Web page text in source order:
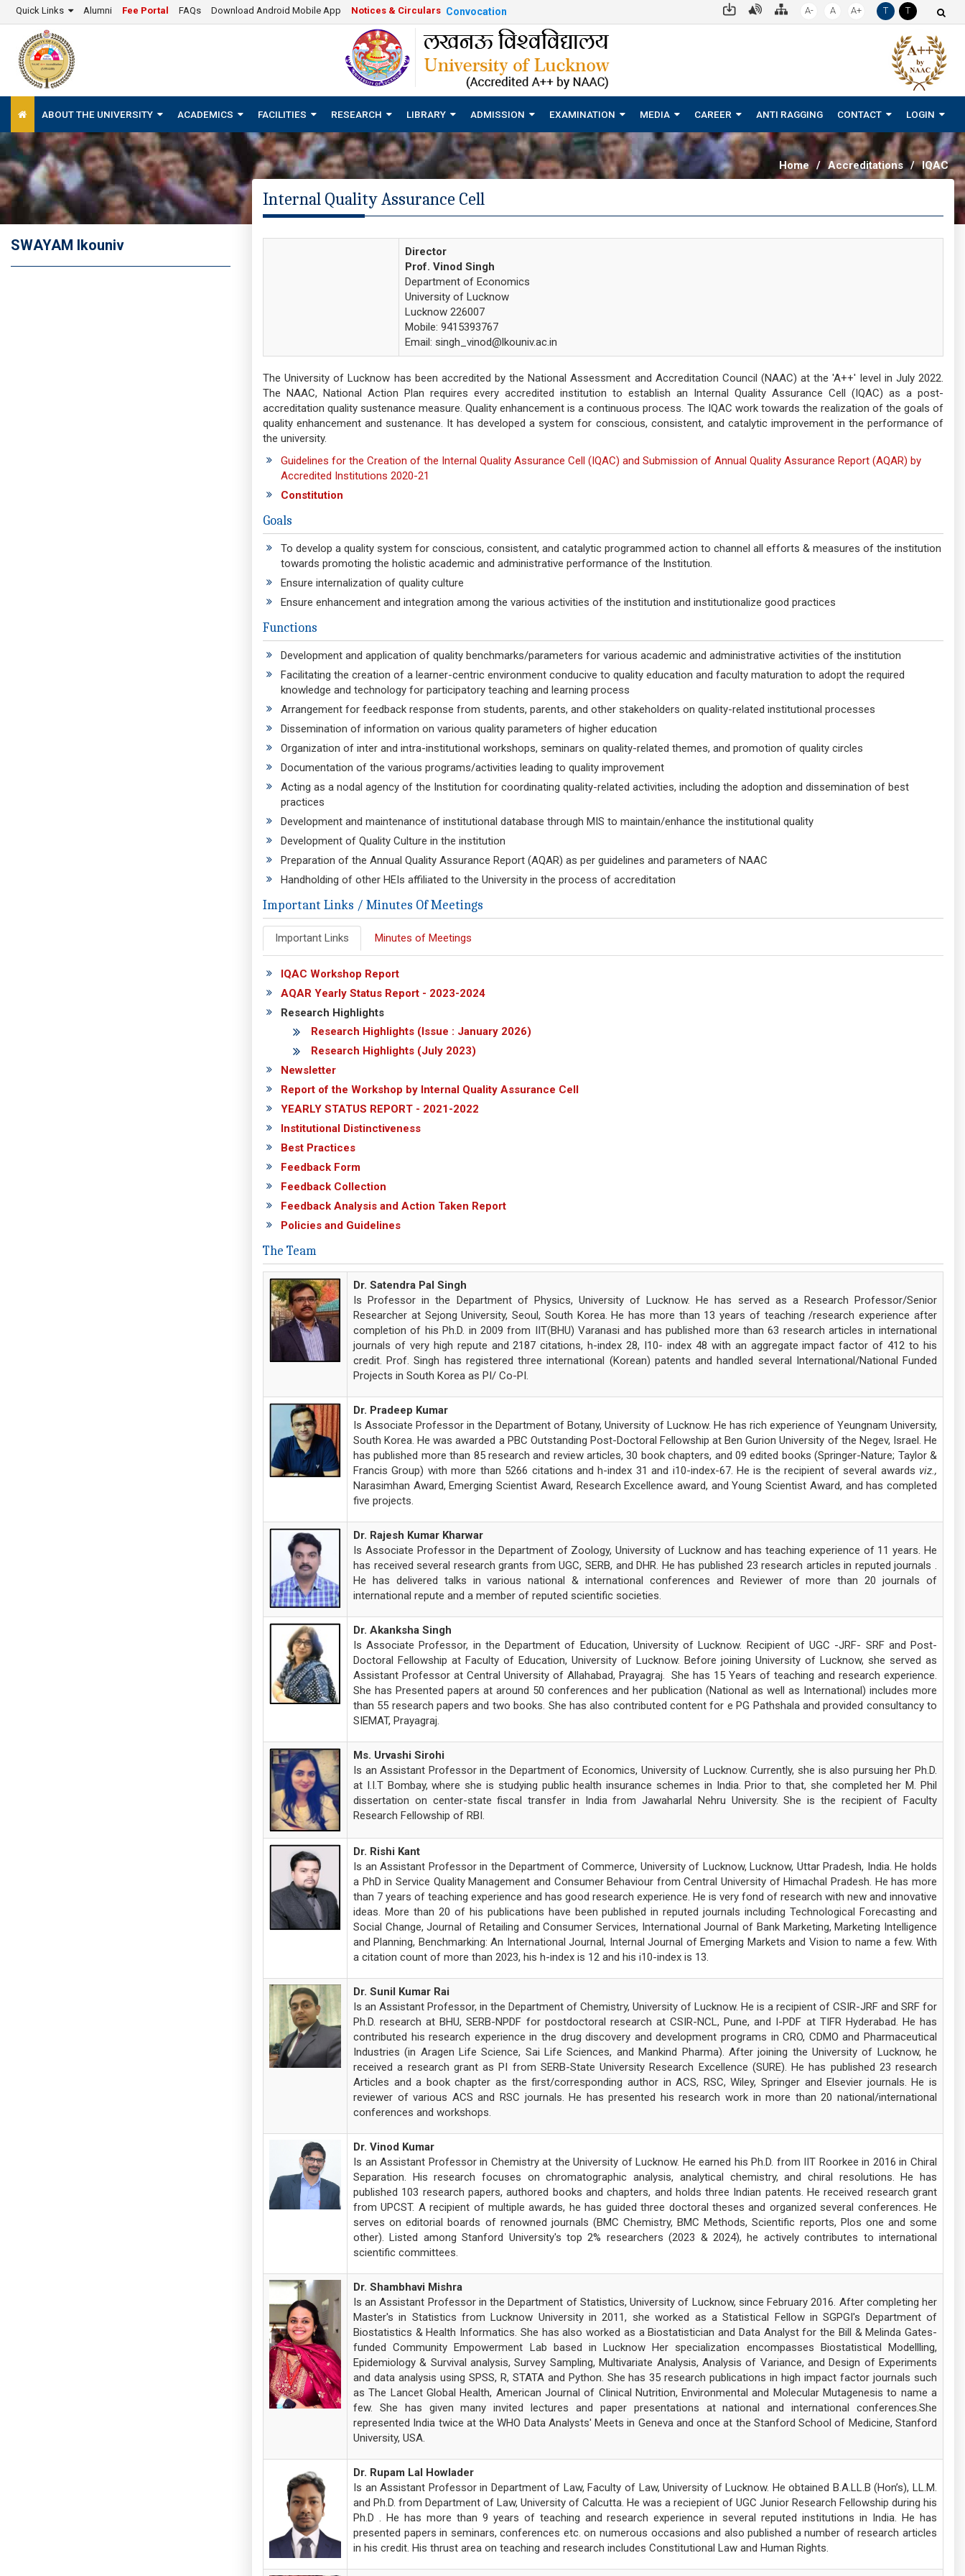
Quick Links Alumni Fee Portal FAQs Download Android Mobile App Notices & Circulars Convocation A- A A+ T T
ABOUT THE UNIVERSITY ACADEMICS FACILITIES RESEARCH LIBRARY ADMISSION EXAMINATION MEDIA CAREER ANTI RAGGING CONTACT LOGIN
Home / Accreditations / IQAC
Internal Quality Assurance Cell
Director
Prof. Vinod Singh
Department of Economics
University of Lucknow
Lucknow 226007
Mobile: 9415393767
Email: singh_vinod@lkouniv.ac.in
The University of Lucknow has been accredited by the National Assessment and Accreditation Council (NAAC) at the 'A++' level in July 2022.
The NAAC, National Action Plan requires every accredited institution to establish an Internal Quality Assurance Cell (IQAC) as a post-
accreditation quality sustenance measure. Quality enhancement is a continuous process. The IQAC work towards the realization of the goals of
quality enhancement and sustenance. It has developed a system for conscious, consistent, and catalytic improvement in the performance of
the university.
Guidelines for the Creation of the Internal Quality Assurance Cell (IQAC) and Submission of Annual Quality Assurance Report (AQAR) by
Accredited Institutions 2020-21
Constitution
Goals
To develop a quality system for conscious, consistent, and catalytic programmed action to channel all efforts & measures of the institution
towards promoting the holistic academic and administrative performance of the Institution.
Ensure internalization of quality culture
Ensure enhancement and integration among the various activities of the institution and institutionalize good practices
Functions
Development and application of quality benchmarks/parameters for various academic and administrative activities of the institution
Facilitating the creation of a learner-centric environment conducive to quality education and faculty maturation to adopt the required
knowledge and technology for participatory teaching and learning process
Arrangement for feedback response from students, parents, and other stakeholders on quality-related institutional processes
Dissemination of information on various quality parameters of higher education
Organization of inter and intra-institutional workshops, seminars on quality-related themes, and promotion of quality circles
Documentation of the various programs/activities leading to quality improvement
Acting as a nodal agency of the Institution for coordinating quality-related activities, including the adoption and dissemination of best
practices
Development and maintenance of institutional database through MIS to maintain/enhance the institutional quality
Development of Quality Culture in the institution
Preparation of the Annual Quality Assurance Report (AQAR) as per guidelines and parameters of NAAC
Handholding of other HEIs affiliated to the University in the process of accreditation
Important Links / Minutes Of Meetings
Important Links Minutes of Meetings
IQAC Workshop Report
AQAR Yearly Status Report - 2023-2024
Research Highlights
Research Highlights (Issue : January 2026)
Research Highlights (July 2023)
Newsletter
Report of the Workshop by Internal Quality Assurance Cell
YEARLY STATUS REPORT - 2021-2022
Institutional Distinctiveness
Best Practices
Feedback Form
Feedback Collection
Feedback Analysis and Action Taken Report
Policies and Guidelines
The Team
Dr. Satendra Pal Singh
Is Professor in the Department of Physics, University of Lucknow. He has served as a Research Professor/Senior
Researcher at Sejong University, Seoul, South Korea. He has more than 13 years of teaching /research experience after
completion of his Ph.D. in 2009 from IIT(BHU) Varanasi and has published more than 63 research articles in international
journals of very high repute and 2187 citations, h-index 28, I10- index 48 with an aggregate impact factor of 412 to his
credit. Prof. Singh has registered three international (Korean) patents and handled several International/National Funded
Projects in South Korea as PI/ Co-PI.
Dr. Pradeep Kumar
Is Associate Professor in the Department of Botany, University of Lucknow. He has rich experience of Yeungnam University,
South Korea. He was awarded a PBC Outstanding Post-Doctoral Fellowship at Ben Gurion University of the Negev, Israel. He
has published more than 85 research and review articles, 30 book chapters, and 09 edited books (Springer-Nature; Taylor &
Francis Group) with more than 5266 citations and h-index 31 and i10-index-67. He is the recipient of several awards viz.,
Narasimhan Award, Emerging Scientist Award, Research Excellence award, and Young Scientist Award, and has completed
five projects.
Dr. Rajesh Kumar Kharwar
Is Associate Professor in the Department of Zoology, University of Lucknow and has teaching experience of 11 years. He
has received several research grants from UGC, SERB, and DHR. He has published 23 research articles in reputed journals .
He has delivered talks in various national & international conferences and Reviewer of more than 20 journals of
international repute and a member of reputed scientific societies.
Dr. Akanksha Singh
Is Associate Professor, in the Department of Education, University of Lucknow. Recipient of UGC -JRF- SRF and Post-
Doctoral Fellowship at Faculty of Education, University of Lucknow. Before joining University of Lucknow, she served as
Assistant Professor at Central University of Allahabad, Prayagraj. She has 15 Years of teaching and research experience.
She has Presented papers at around 50 conferences and her publication (National as well as International) includes more
than 55 research papers and two books. She has also contributed content for e PG Pathshala and provided consultancy to
SIEMAT, Prayagraj.
Ms. Urvashi Sirohi
Is an Assistant Professor in the Department of Economics, University of Lucknow. Currently, she is also pursuing her Ph.D.
at I.I.T Bombay, where she is studying public health insurance schemes in India. Prior to that, she completed her M. Phil
dissertation on center-state fiscal transfer in India from Jawaharlal Nehru University. She is the recipient of Faculty
Research Fellowship of RBI.
Dr. Rishi Kant
Is an Assistant Professor in the Department of Commerce, University of Lucknow, Lucknow, Uttar Pradesh, India. He holds
a PhD in Service Quality Management and Consumer Behaviour from Central University of Himachal Pradesh. He has more
than 7 years of teaching experience and has good research experience. He is very fond of research with new and innovative
ideas. More than 20 of his publications have been published in reputed journals including Technological Forecasting and
Social Change, Journal of Retailing and Consumer Services, International Journal of Bank Marketing, Marketing Intelligence
and Planning, Benchmarking: An International Journal, Internal Journal of Emerging Markets and Vision to name a few. With
a citation count of more than 2023, his h-index is 12 and his i10-index is 13.
Dr. Sunil Kumar Rai
Is an Assistant Professor, in the Department of Chemistry, University of Lucknow. He is a recipient of CSIR-JRF and SRF for
Ph.D. research at BHU, SERB-NPDF for postdoctoral research at CSIR-NCL, Pune, and I-PDF at TIFR Hyderabad. He has
contributed his research experience in the drug discovery and development programs in CRO, CDMO and Pharmaceutical
Industries (in Aragen Life Science, Sai Life Sciences, and Mankind Pharma). After joining the University of Lucknow, he
received a research grant as PI from SERB-State University Research Excellence (SURE). He has published 23 research
Articles and a book chapter as the first/corresponding author in ACS, RSC, Wiley, Springer and Elsevier journals. He is
reviewer of various ACS and RSC journals. He has presented his research work in more than 20 national/international
conferences and workshops.
Dr. Vinod Kumar
Is an Assistant Professor in Chemistry at the University of Lucknow. He earned his Ph.D. from IIT Roorkee in 2016 in Chiral
Separation. His research focuses on chromatographic analysis, analytical chemistry, and chiral resolutions. He has
published 103 research papers, authored books and chapters, and holds three Indian patents. He received research grant
from UPCST. A recipient of multiple awards, he has guided three doctoral theses and organized several conferences. He
serves on editorial boards of renowned journals (BMC Chemistry, BMC Methods, Scientific reports, Plos one and some
other). Listed among Stanford University's top 2% researchers (2023 & 2024), he actively contributes to international
scientific committees.
Dr. Shambhavi Mishra
Is an Assistant Professor in the Department of Statistics, University of Lucknow, since February 2016. After completing her
Master's in Statistics from Lucknow University in 2011, she worked as a Statistical Fellow in SGPGI's Department of
Biostatistics & Health Informatics. She has also worked as a Biostatistician and Data Analyst for the Bill & Melinda Gates-
funded Community Empowerment Lab based in Lucknow Her specialization encompasses Biostatistical Modellling,
Epidemiology & Survival analysis, Survey Sampling, Multivariate Analysis, Analysis of Variance, and Design of Experiments
and data analysis using SPSS, R, STATA and Python. She has 35 research publications in high impact factor journals such
as The Lancet Global Health, American Journal of Clinical Nutrition, Environmental and Molecular Mutagenesis to name a
few. She has given many invited lectures and paper presentations at national and international conferences.She
represented India twice at the WHO Data Analysts' Meets in Geneva and once at the Stanford School of Medicine, Stanford
University, USA.
Dr. Rupam Lal Howlader
Is an Assistant Professor in Department of Law, Faculty of Law, University of Lucknow. He obtained B.A.LL.B (Hon’s), LL.M.
and Ph.D. from Department of Law, University of Calcutta. He was a reciepient of UGC Junior Research Fellowship during his
Ph.D . He has more than 9 years of teaching and research experience in several reputed institutions in India. He has
presented papers in seminars, conferences etc. on numerous occasions and also published a number of research articles
in his credit. His thrust area on teaching and research includes Constitutional Law and Human Rights.
SWAYAM lkouniv